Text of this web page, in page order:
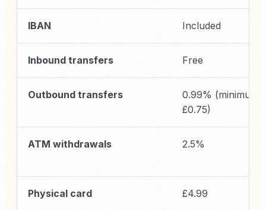
IBAN Included
Inbound transfers Free
Outbound transfers
0.99% (minimum
£0.75)
ATM withdrawals 2.5%
Physical card £4.99